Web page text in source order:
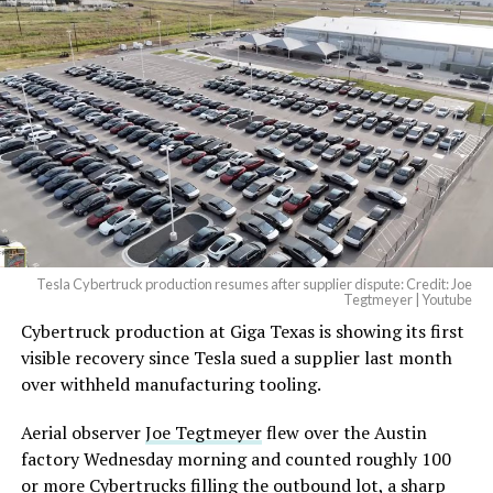
-
And it will be stunningly
beautiful.
pic.twitter.com/4NweOqTL7y
— Elon Musk
(@elonmusk)August 6,
2026
Optimus has moved further along. Tesla began
converting Fremont’s old Model S and Model X
assembly line into a Gen 3 Optimus production line
earlier this year, and Musk visited the site on July 1 to
under construction at Giga Texas, targeting volume
production in summer 2027 and eventual capacity of 10
million units a year. Tesla AI lead Ashok Elluswamy said
Tesla Cybertruck production resumes after supplier dispute: Credit: Joe
Tegtmeyer | Youtube
Cybertruck production at Giga Texas is showing its first
visible recovery since Tesla sued a supplier last month
over withheld manufacturing tooling.
Aerial observerJoe Tegtmeyerflew over the Austin
factory Wednesday morning and counted roughly 100
or more Cybertrucks filling the outbound lot, a sharp